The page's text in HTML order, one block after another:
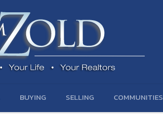
BUYING SELLING COMMUNITIES